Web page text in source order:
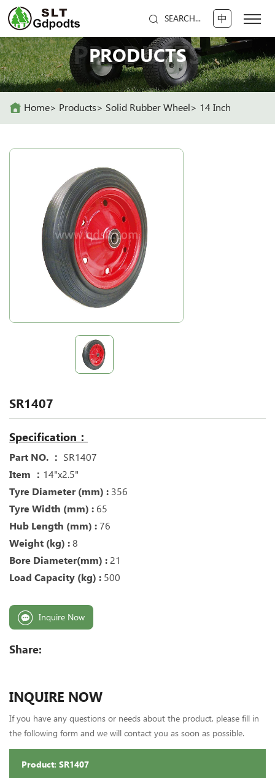
SEARCH... 中
PRODUCTS
PRODUCTS
Home Products Solid Rubber Wheel 14 Inch
SR1407
Specification：
Part NO. ： SR1407
Item ： 14"x2.5"
Tyre Diameter (mm) : 356
Tyre Width (mm) : 65
Hub Length (mm) : 76
Weight (kg) : 8
Bore Diameter(mm) : 21
Load Capacity (kg) : 500
Inquire Now
Share:
INQUIRE NOW
If you have any questions or needs about the product, please fill in
the following form and we will contact you as soon as possible.